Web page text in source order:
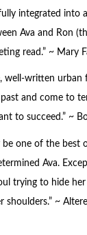
integrated into
Ava and Ron
read.” ~ Mary
well-written urban
and come to
to succeed.” ~
one of the best
Ava.
trying to hide
~